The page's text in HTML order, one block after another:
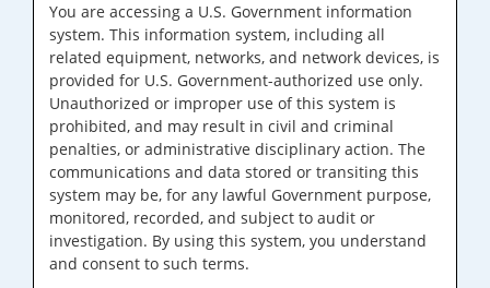
You are accessing a U.S. Government information
system. This information system, including all
related equipment, networks, and network devices, is
provided for U.S. Government-authorized use only.
Unauthorized or improper use of this system is
prohibited, and may result in civil and criminal
penalties, or administrative disciplinary action. The
communications and data stored or transiting this
system may be, for any lawful Government purpose,
monitored, recorded, and subject to audit or
investigation. By using this system, you understand
and consent to such terms.